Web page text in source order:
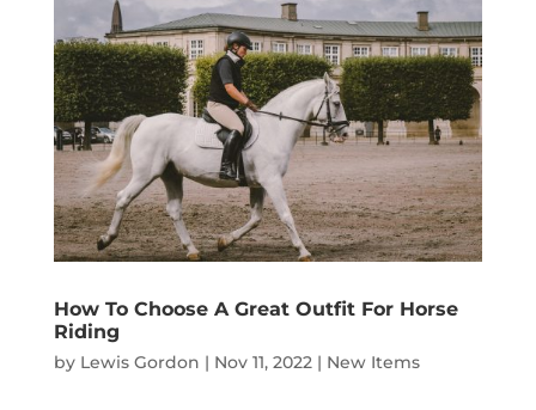
How To Choose A Great Outfit For Horse
Riding
by Lewis Gordon | Nov 11, 2022| New Items